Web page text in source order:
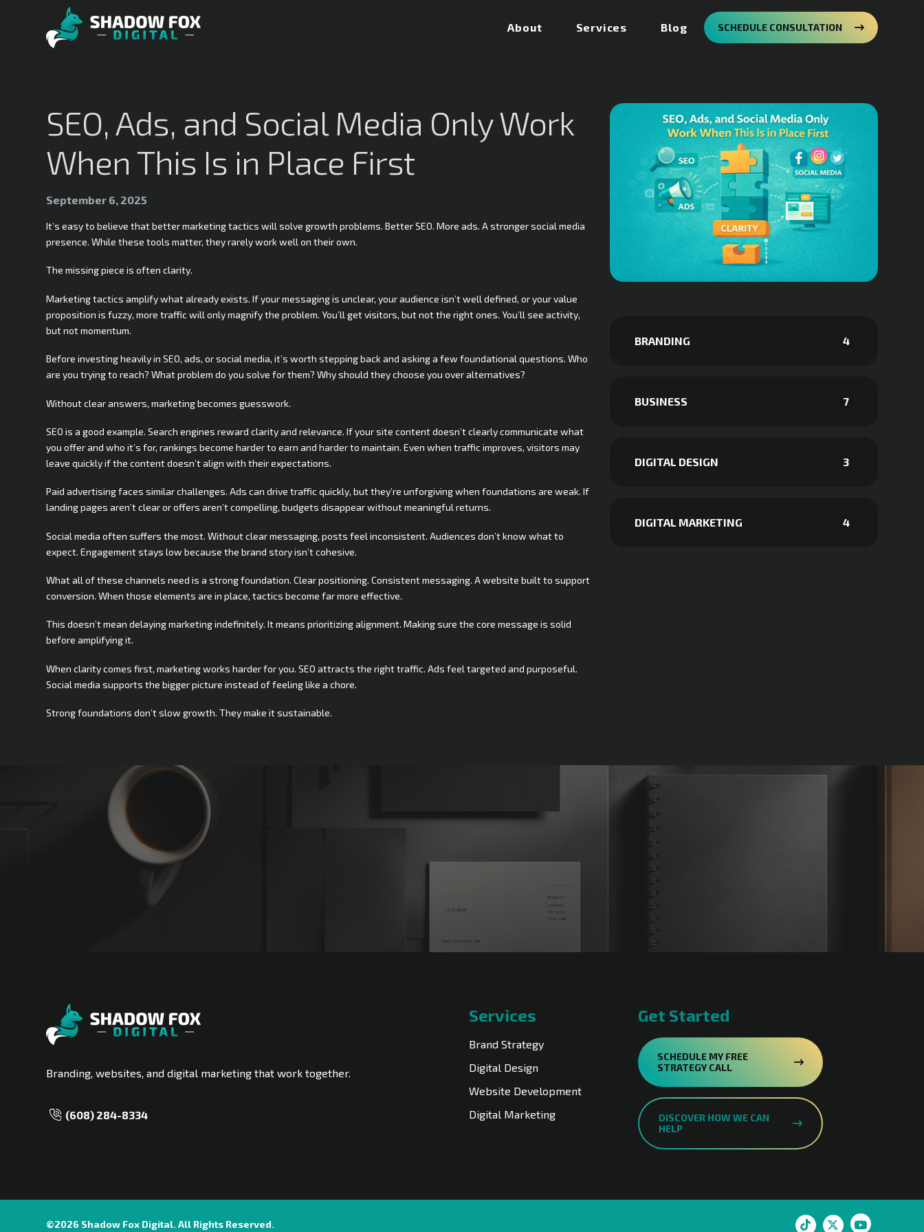
About Services Blog SCHEDULE CONSULTATION
SEO, Ads, and Social Media Only Work
When This Is in Place First
September 6, 2025
It’s easy to believe that better marketing tactics will solve growth problems. Better SEO. More ads. A stronger social media
presence. While these tools matter, they rarely work well on their own.
The missing piece is often clarity.
Marketing tactics amplify what already exists. If your messaging is unclear, your audience isn’t well defined, or your value
proposition is fuzzy, more traffic will only magnify the problem. You’ll get visitors, but not the right ones. You’ll see activity,
but not momentum.
Before investing heavily in SEO, ads, or social media, it’s worth stepping back and asking a few foundational questions. Who
are you trying to reach? What problem do you solve for them? Why should they choose you over alternatives?
Without clear answers, marketing becomes guesswork.
SEO is a good example. Search engines reward clarity and relevance. If your site content doesn’t clearly communicate what
you offer and who it’s for, rankings become harder to earn and harder to maintain. Even when traffic improves, visitors may
leave quickly if the content doesn’t align with their expectations.
Paid advertising faces similar challenges. Ads can drive traffic quickly, but they’re unforgiving when foundations are weak. If
landing pages aren’t clear or offers aren’t compelling, budgets disappear without meaningful returns.
Social media often suffers the most. Without clear messaging, posts feel inconsistent. Audiences don’t know what to
expect. Engagement stays low because the brand story isn’t cohesive.
What all of these channels need is a strong foundation. Clear positioning. Consistent messaging. A website built to support
conversion. When those elements are in place, tactics become far more effective.
This doesn’t mean delaying marketing indefinitely. It means prioritizing alignment. Making sure the core message is solid
before amplifying it.
When clarity comes first, marketing works harder for you. SEO attracts the right traffic. Ads feel targeted and purposeful.
Social media supports the bigger picture instead of feeling like a chore.
Strong foundations don’t slow growth. They make it sustainable.
BRANDING 4
BUSINESS 7
DIGITAL DESIGN 3
DIGITAL MARKETING 4
Not SureWhere
Branding, websites, and digital marketing that work together.
‪(608) 284-8334‬
Services
Brand Strategy
Digital Design
Website Development
Digital Marketing
Get Started
SCHEDULE MY FREE
STRATEGY CALL
DISCOVER HOW WE CAN
HELP
©2026 Shadow Fox Digital. All Rights Reserved.